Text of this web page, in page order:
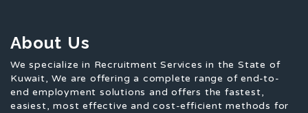
About Us
We specialize in Recruitment Services in the State of
Kuwait, We are offering a complete range of end-to-
end employment solutions and offers the fastest,
easiest, most effective and cost-efficient methods for